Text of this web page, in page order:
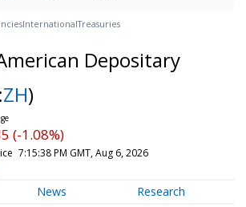
InternationalTreasuries
Depositary
ZH)
(-1.08%)
7:15:38 PM GMT, Aug 6, 2026
News Research